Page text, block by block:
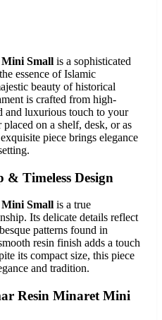
Small is a sophisticated
essence of Islamic
beauty of historical
is crafted from high-
and luxurious touch to your
on a shelf, desk, or as
piece brings elegance
Timeless Design
Small is a true
Its delicate details reflect
patterns found in
resin finish adds a touch
its compact size, this piece
and tradition.
Resin Minaret Mini